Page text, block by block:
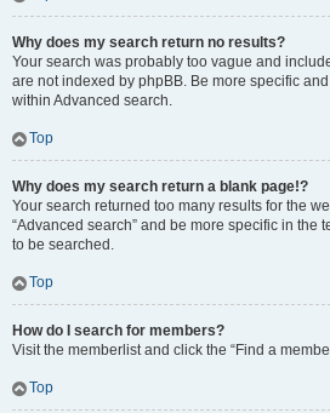
Why does my search return no results?
Your search was probably too vague and
are not indexed by phpBB. Be more specific
within Advanced search.
Top
Why does my search return a blank page!?
Your search returned too many results for the
“Advanced search” and be more specific in the
to be searched.
Top
How do I search for members?
Visit the memberlist and click the “Find a
Top